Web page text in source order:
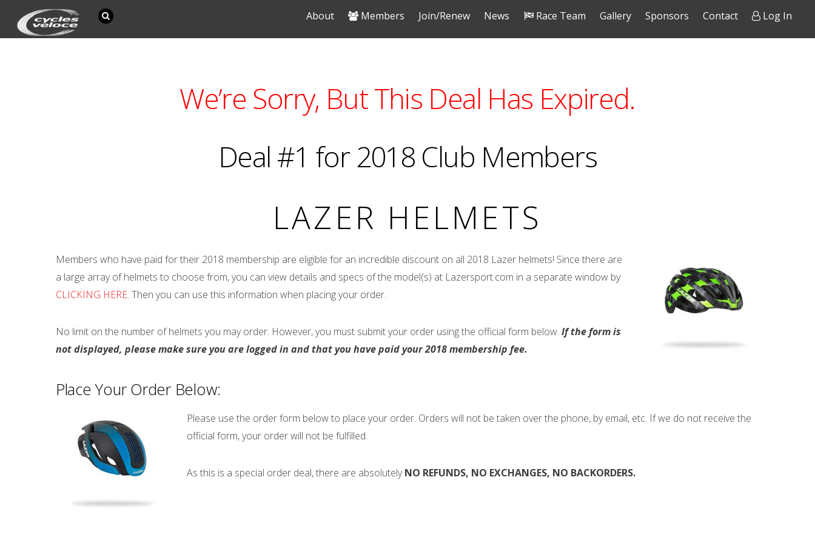
About Members Join/Renew News Race Team Gallery Sponsors Contact Log In
We’re Sorry, But This Deal Has Expired.
Deal #1 for 2018 Club Members
LAZER HELMETS
Members who have paid for their 2018 membership are eligible for an incredible discount on all 2018 Lazer helmets! Since there are
a large array of helmets to choose from, you can view details and specs of the model(s) at Lazersport.com in a separate window by
CLICKING HERE. Then you can use this information when placing your order.
No limit on the number of helmets you may order. However, you must submit your order using the official form below. If the form is
not displayed, please make sure you are logged in and that you have paid your 2018 membership fee.
Place Your Order Below:
Please use the order form below to place your order. Orders will not be taken over the phone, by email, etc. If we do not receive the
official form, your order will not be fulfilled.
As this is a special order deal, there are absolutelyNO REFUNDS, NO EXCHANGES, NO BACKORDERS.